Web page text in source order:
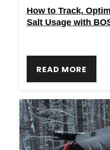
How to Track,
Salt Usage with
READ MORE